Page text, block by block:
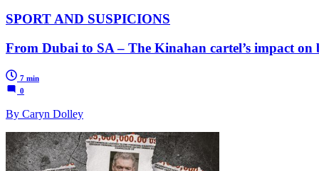
SPORT AND SUSPICIONS
From Dubai to SA – The Kinahan cartel’s impact on
7 min
0
By Caryn Dolley